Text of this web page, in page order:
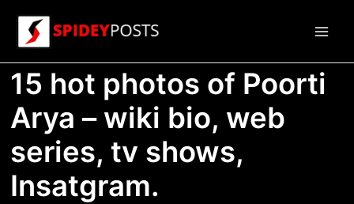
content
15 hot photos of Poorti
Arya – wiki bio, web
series, tv shows,
Insatgram.